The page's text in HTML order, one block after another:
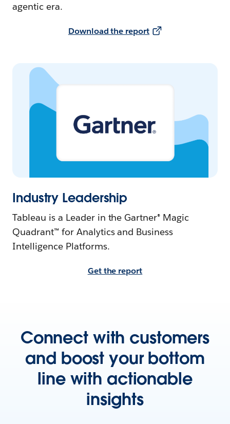
agentic era.
Download the report
Industry Leadership
Tableau is a Leader in the Gartner® Magic
Quadrant™ for Analytics and Business
Intelligence Platforms.
Get the report
Connect with customers
and boost your bottom
line with actionable
insights